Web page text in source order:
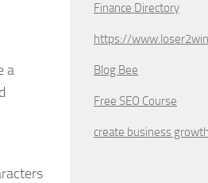
a
Finance Directory
https://
Blog Bee
Free SEO Course
create business growth